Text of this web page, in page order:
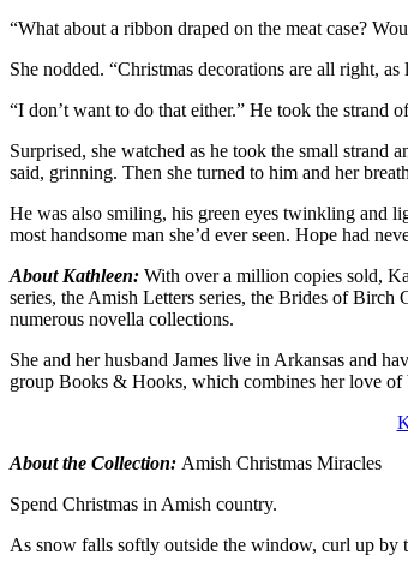
“What about a ribbon draped on the meat case?
She nodded. “Christmas decorations are all right,
“I don’t want to do that either.” He took the strand
Surprised, she watched as he took the small strand
said, grinning. Then she turned to him and her
He was also smiling, his green eyes twinkling and
most handsome man she’d ever seen. Hope had
About Kathleen: With over a million copies sold,
series, the Amish Letters series, the Brides of
numerous novella collections.
She and her husband James live in Arkansas and
group Books & Hooks, which combines her love of
About the Collection: Amish Christmas Miracles
Spend Christmas in Amish country.
As snow falls softly outside the window, curl up by